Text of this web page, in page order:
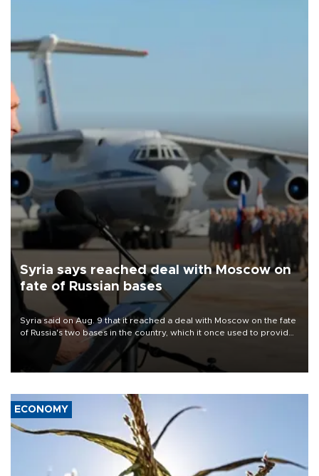
Syria says reached deal with Moscow on
fate of Russian bases
Syria said on Aug. 9 that it reached a deal with Moscow on the fate
of Russia's two bases in the country, which it once used to provide
military support to ousted leader Bashar al-Assad during the Syrian
ECONOMY